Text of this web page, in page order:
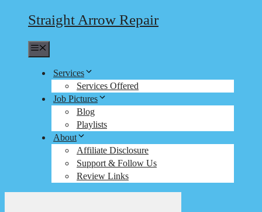
Straight Arrow Repair
Services
Services Offered
Job Pictures
Blog
Playlists
About
Affiliate Disclosure
Support & Follow Us
Review Links